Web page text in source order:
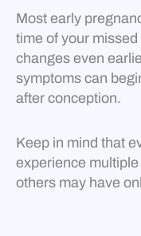
Most early
time of your
changes even
symptoms can
after conception.
Keep in mind that
experience
others may have